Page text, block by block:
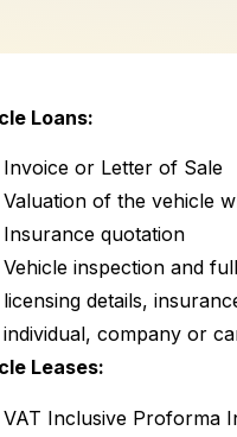
Loans:
Invoice or Letter of Sale
Valuation of the vehicle
Insurance quotation
Vehicle inspection and
licensing details,
individual, company or
Leases:
VAT Inclusive Proforma